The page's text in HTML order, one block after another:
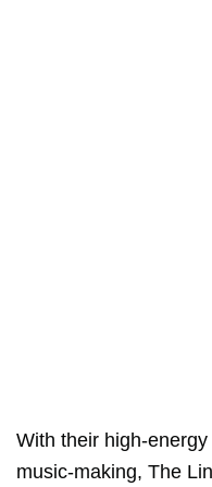
With their high-
music-making, The